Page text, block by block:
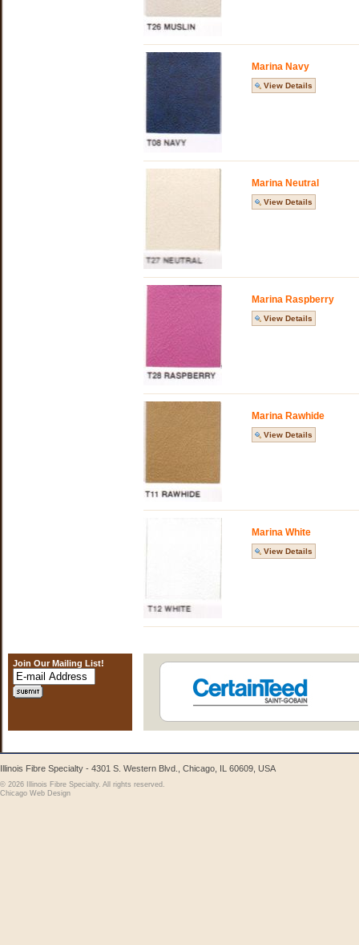
Marina Navy
View Details
Marina Neutral
View Details
Marina Raspberry
View Details
Marina Rawhide
View Details
Marina White
View Details
Join Our Mailing List!
Illinois Fibre Specialty - 4301 S. Western Blvd., Chicago, IL 60609, USA
© 2026 Illinois Fibre Specialty. All rights reserved.
Chicago Web Design